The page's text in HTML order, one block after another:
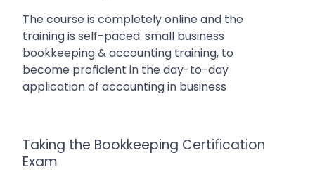
The course is completely online and the
training is self-paced. small business
bookkeeping & accounting training, to
become proficient in the day-to-day
application of accounting in business
Taking the Bookkeeping Certification
Exam